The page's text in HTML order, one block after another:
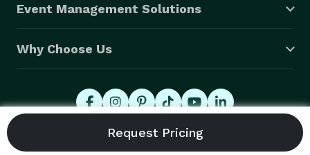
Event Management Solutions
Why Choose Us
© 2026 Eventective, Inc., All Rights Reserved